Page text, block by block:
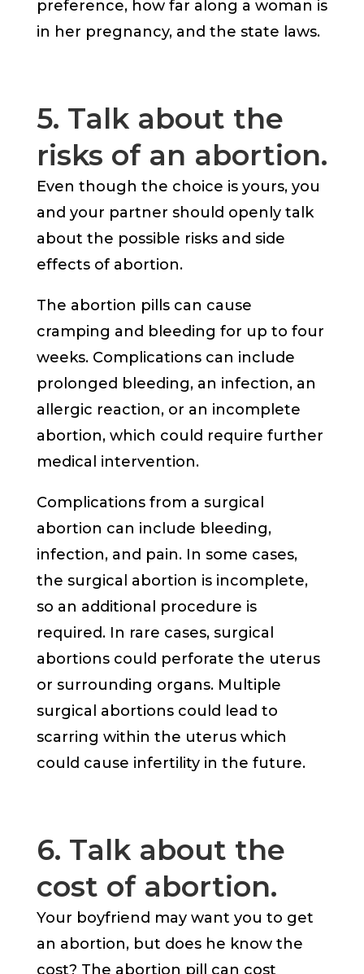
preference, how far along a woman is
in her pregnancy, and the state laws.
5. Talk about the
risks of an abortion.
Even though the choice is yours, you
and your partner should openly talk
about the possible risks and side
effects of abortion.
The abortion pills can cause
cramping and bleeding for up to four
weeks. Complications can include
prolonged bleeding, an infection, an
allergic reaction, or an incomplete
abortion, which could require further
medical intervention.
Complications from a surgical
abortion can include bleeding,
infection, and pain. In some cases,
the surgical abortion is incomplete,
so an additional procedure is
required. In rare cases, surgical
abortions could perforate the uterus
or surrounding organs. Multiple
surgical abortions could lead to
scarring within the uterus which
could cause infertility in the future.
6. Talk about the
cost of abortion.
Your boyfriend may want you to get
an abortion, but does he know the
cost? The abortion pill can cost